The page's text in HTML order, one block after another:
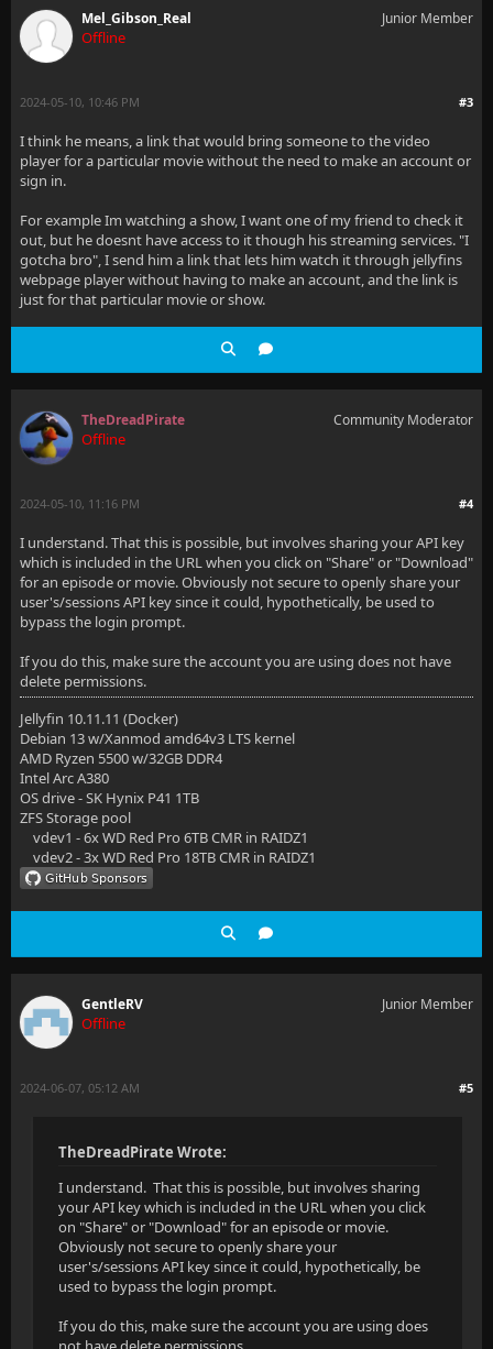
Mel_Gibson_Real
Offline
Junior Member
#3
2024-05-10, 10:46 PM
I think he means, a link that would bring someone to the video
player for a particular movie without the need to make an account or
sign in.
For example Im watching a show, I want one of my friend to check it
out, but he doesnt have access to it though his streaming services. "I
gotcha bro", I send him a link that lets him watch it through jellyfins
webpage player without having to make an account, and the link is
just for that particular movie or show.
TheDreadPirate
Offline
Community Moderator
#4
2024-05-10, 11:16 PM
I understand. That this is possible, but involves sharing your API key
which is included in the URL when you click on "Share" or "Download"
for an episode or movie. Obviously not secure to openly share your
user's/sessions API key since it could, hypothetically, be used to
bypass the login prompt.
If you do this, make sure the account you are using does not have
delete permissions.
Jellyfin 10.11.11 (Docker)
Debian 13 w/Xanmod amd64v3 LTS kernel
AMD Ryzen 5500 w/32GB DDR4
Intel Arc A380
OS drive - SK Hynix P41 1TB
ZFS Storage pool
vdev1 - 6x WD Red Pro 6TB CMR in RAIDZ1
vdev2 - 3x WD Red Pro 18TB CMR in RAIDZ1
GentleRV
Offline
Junior Member
#5
2024-06-07, 05:12 AM
TheDreadPirate Wrote:
I understand. That this is possible, but involves sharing
your API key which is included in the URL when you click
on "Share" or "Download" for an episode or movie.
Obviously not secure to openly share your
user's/sessions API key since it could, hypothetically, be
used to bypass the login prompt.
If you do this, make sure the account you are using does